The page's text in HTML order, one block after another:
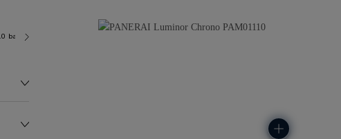
bar (~100.0 metres)